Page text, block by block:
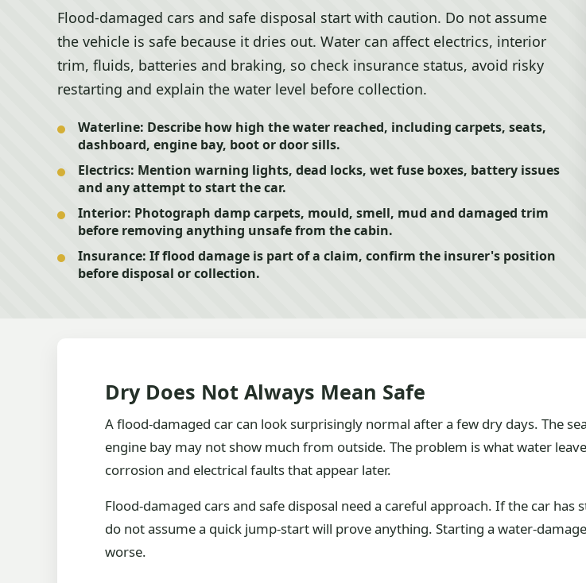
Flood-damaged cars and safe disposal start with caution. Do not assume
the vehicle is safe because it dries out. Water can affect electrics, interior
trim, fluids, batteries and braking, so check insurance status, avoid risky
restarting and explain the water level before collection.
Waterline: Describe how high the water reached, including carpets, seats,
dashboard, engine bay, boot or door sills.
Electrics: Mention warning lights, dead locks, wet fuse boxes, battery issues
and any attempt to start the car.
Interior: Photograph damp carpets, mould, smell, mud and damaged trim
before removing anything unsafe from the cabin.
Insurance: If flood damage is part of a claim, confirm the insurer's position
before disposal or collection.
Dry Does Not Always Mean Safe
A flood-damaged car can look surprisingly normal after a few dry days. The
engine bay may not show much from outside. The problem is what water
corrosion and electrical faults that appear later.
Flood-damaged cars and safe disposal need a careful approach. If the car
do not assume a quick jump-start will prove anything. Starting a water-
worse.